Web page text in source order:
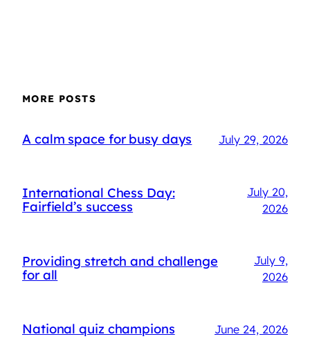
MORE POSTS
A calm space for busy days July 29, 2026
International Chess Day:
Fairfield’s success
July 20,
2026
Providing stretch and challenge
for all
July 9,
2026
National quiz champions June 24, 2026